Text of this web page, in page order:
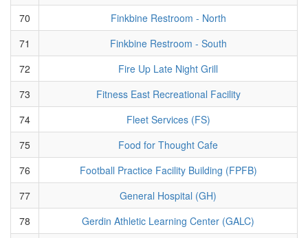
70
Finkbine Restroom - North
71
Finkbine Restroom - South
72
Fire Up Late Night Grill
73
Fitness East Recreational Facility
74
Fleet Services (FS)
75
Food for Thought Cafe
76
Football Practice Facility Building (FPFB)
77
General Hospital (GH)
78
Gerdin Athletic Learning Center (GALC)